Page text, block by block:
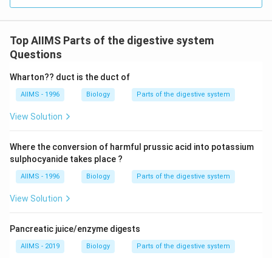
Top AIIMS Parts of the digestive system
Questions
Wharton?? duct is the duct of
AIIMS - 1996 Biology Parts of the digestive system
View Solution
Where the conversion of harmful prussic acid into potassium
sulphocyanide takes place ?
AIIMS - 1996 Biology Parts of the digestive system
View Solution
Pancreatic juice/enzyme digests
AIIMS - 2019 Biology Parts of the digestive system